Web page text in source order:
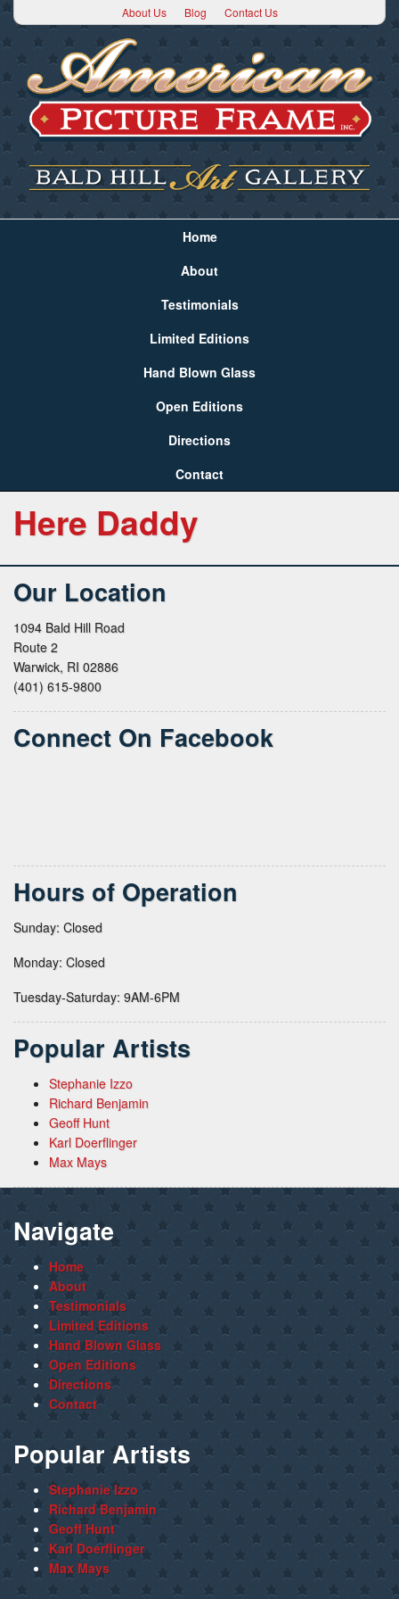
About Us Blog Contact Us
Home
About
Testimonials
Limited Editions
Hand Blown Glass
Open Editions
Directions
Contact
Here Daddy
Our Location
1094 Bald Hill Road
Route 2
Warwick, RI 02886
(401) 615-9800
Connect On Facebook
Hours of Operation
Sunday: Closed
Monday: Closed
Tuesday-Saturday: 9AM-6PM
Popular Artists
Stephanie Izzo
Richard Benjamin
Geoff Hunt
Karl Doerflinger
Max Mays
Navigate
Home
About
Testimonials
Limited Editions
Hand Blown Glass
Open Editions
Directions
Contact
Popular Artists
Stephanie Izzo
Richard Benjamin
Geoff Hunt
Karl Doerflinger
Max Mays